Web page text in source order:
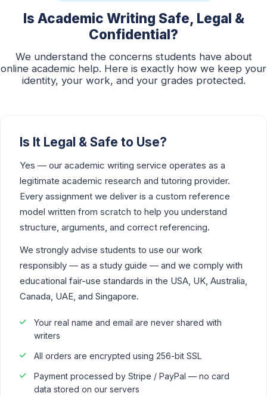
Is Academic Writing Safe, Legal &
Confidential?
We understand the concerns students have about
online academic help. Here is exactly how we keep your
identity, your work, and your grades protected.
Is It Legal & Safe to Use?
Yes — our academic writing service operates as a
legitimate academic research and tutoring provider.
Every assignment we deliver is a custom reference
model written from scratch to help you understand
structure, arguments, and correct referencing.
We strongly advise students to use our work
responsibly — as a study guide — and we comply with
educational fair-use standards in the USA, UK, Australia,
Canada, UAE, and Singapore.
Your real name and email are never shared with
writers
All orders are encrypted using 256-bit SSL
Payment processed by Stripe / PayPal — no card
data stored on our servers